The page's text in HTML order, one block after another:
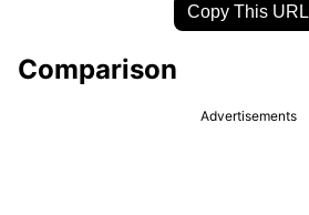
Copy This URL
Comparison
Advertisements